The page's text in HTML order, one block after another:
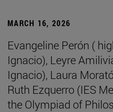
MARCH 16, 2026
Evangeline Perón (
Ignacio), Leyre
Ignacio), Laura
Ruth Ezquerro (IES
the Olympiad of